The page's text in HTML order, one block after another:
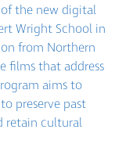
the new digital
Wright School in
from Northern
films that address
aims to
preserve past
retain cultural